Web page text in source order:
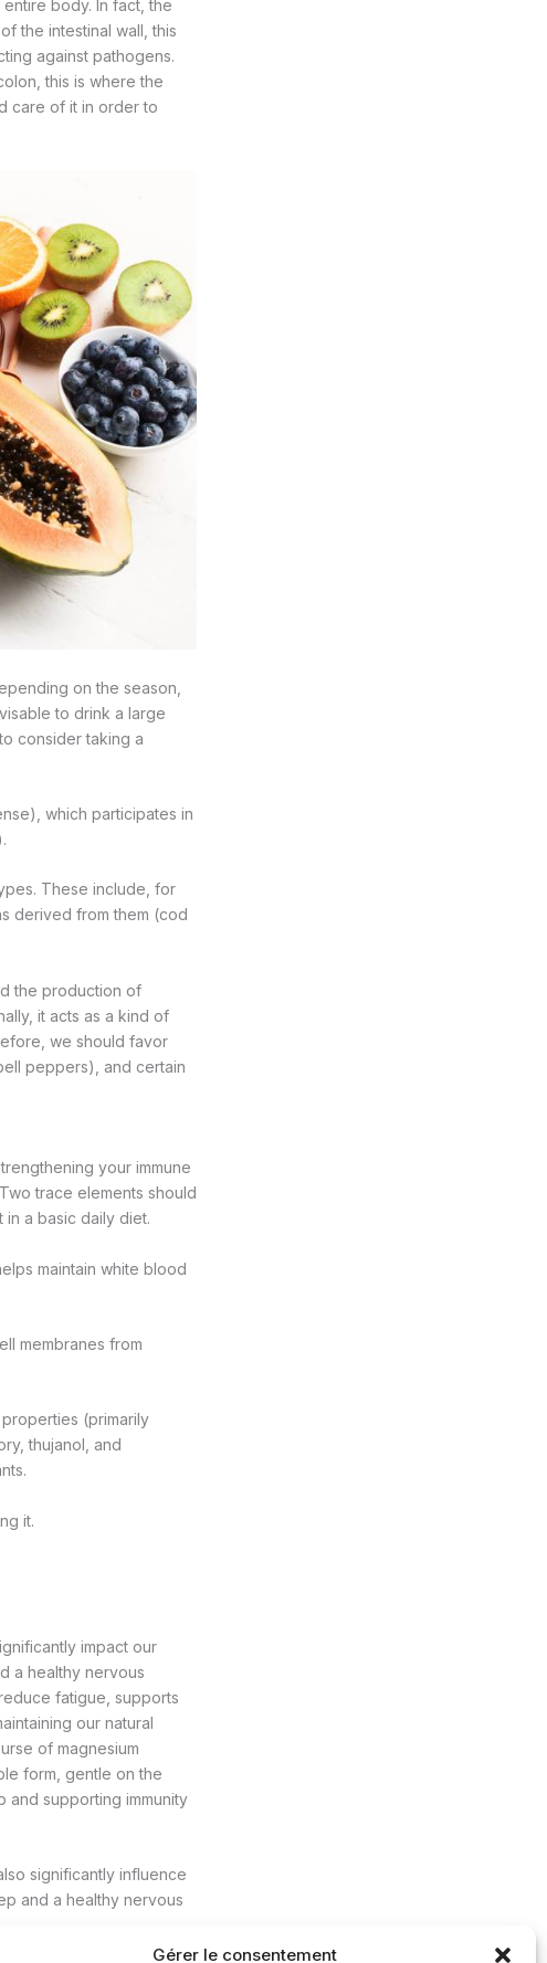
Gérer le consentement
body. In fact, the
the intestinal wall, this
against pathogens.
this is where the
care of it in order to
on the season,
to drink a large
consider taking a
which participates in
These include, for
derived from them (cod
the production of
it acts as a kind of
we should favor
peppers), and certain
your immune
trace elements should
a basic daily diet.
maintain white blood
membranes from
(primarily
thujanol, and
it.
impact our
a healthy nervous
fatigue, supports
our natural
of magnesium
form, gentle on the
and supporting immunity
significantly influence
and a healthy nervous